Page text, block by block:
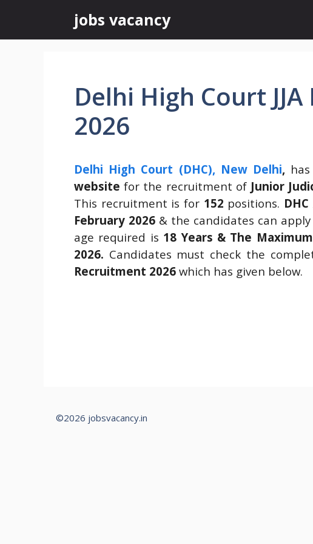
content
jobs vacancy
Delhi High Court
2026
Delhi High Court (DHC), New Delhi,
website for the recruitment of Junior
This recruitment is for 152 positions.
February 2026 & the candidates can
age required is 18 Years & The
2026. Candidates must check the
Recruitment 2026 which has given below.
©2026 jobsvacancy.in